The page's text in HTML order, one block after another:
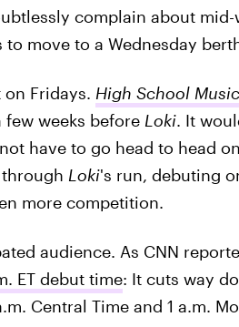
complain about mid-
move to a Wednesday
Fridays. High School
weeks before Loki. It
have to go head to head
Loki's run, debuting
more competition.
audience. As CNN
ET debut time: It cuts way
Central Time and 1 a.m.